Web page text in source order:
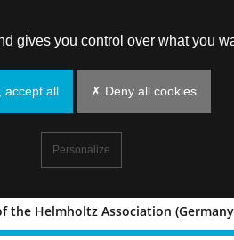
the Helmholtz Association
President of the
gives you control over what you
accept all ✗ Deny all cookies
Personalize